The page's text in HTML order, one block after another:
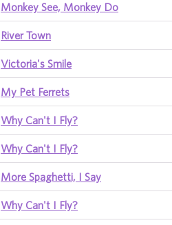
Monkey See, Monkey Do
River Town
Victoria's Smile
My Pet Ferrets
Why Can't I Fly?
Why Can't I Fly?
More Spaghetti, I Say
Why Can't I Fly?